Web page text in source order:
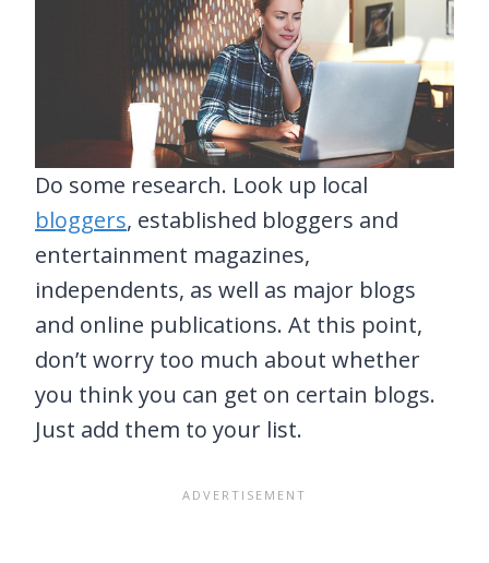
Do some research. Look up local
bloggers, established bloggers and
entertainment magazines,
independents, as well as major blogs
and online publications. At this point,
don’t worry too much about whether
you think you can get on certain blogs.
Just add them to your list.